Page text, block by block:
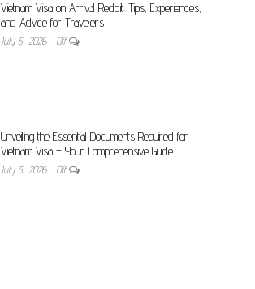
Vietnam Visa on Arrival Reddit: Tips, Experiences,
and Advice for Travelers
July 5, 2026 Off
Unveiling the Essential Documents Required for
Vietnam Visa – Your Comprehensive Guide
July 5, 2026 Off